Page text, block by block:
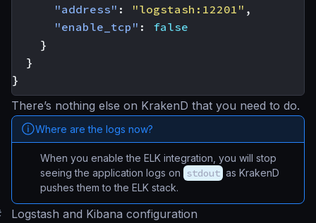
"address" : "logstash:12201" ,
"enable_tcp" :
false
}
}
}
There’s nothing else on KrakenD that you need to do.
Where are the logs now?
When you enable the ELK integration, you will stop
seeing the application logs on stdout as KrakenD
pushes them to the ELK stack.
Logstash and Kibana configuration